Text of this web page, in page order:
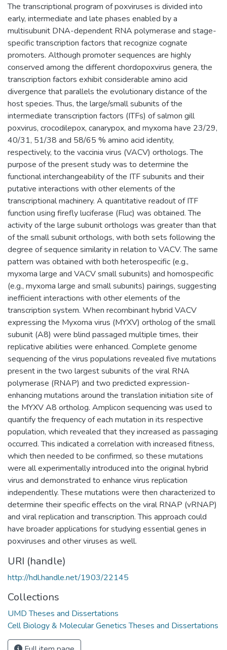
The transcriptional program of poxviruses is divided into
early, intermediate and late phases enabled by a
multisubunit DNA-dependent RNA polymerase and stage-
specific transcription factors that recognize cognate
promoters. Although promoter sequences are highly
conserved among the different chordopoxvirus genera, the
transcription factors exhibit considerable amino acid
divergence that parallels the evolutionary distance of the
host species. Thus, the large/small subunits of the
intermediate transcription factors (ITFs) of salmon gill
poxvirus, crocodilepox, canarypox, and myxoma have 23/29,
40/31, 51/38 and 58/65 % amino acid identity,
respectively, to the vaccinia virus (VACV) orthologs. The
purpose of the present study was to determine the
functional interchangeability of the ITF subunits and their
putative interactions with other elements of the
transcriptional machinery. A quantitative readout of ITF
function using firefly luciferase (Fluc) was obtained. The
activity of the large subunit orthologs was greater than that
of the small subunit orthologs, with both sets following the
degree of sequence similarity in relation to VACV. The same
pattern was obtained with both heterospecific (e.g.,
myxoma large and VACV small subunits) and homospecific
(e.g., myxoma large and small subunits) pairings, suggesting
inefficient interactions with other elements of the
transcription system. When recombinant hybrid VACV
expressing the Myxoma virus (MYXV) ortholog of the small
subunit (A8) were blind passaged multiple times, their
replicative abilities were enhanced. Complete genome
sequencing of the virus populations revealed five mutations
present in the two largest subunits of the viral RNA
polymerase (RNAP) and two predicted expression-
enhancing mutations around the translation initiation site of
the MYXV A8 ortholog. Amplicon sequencing was used to
quantify the frequency of each mutation in its respective
population, which revealed that they increased as passaging
occurred. This indicated a correlation with increased fitness,
which then needed to be confirmed, so these mutations
were all experimentally introduced into the original hybrid
virus and demonstrated to enhance virus replication
independently. These mutations were then characterized to
determine their specific effects on the viral RNAP (vRNAP)
and viral replication and transcription. This approach could
have broader applications for studying essential genes in
poxviruses and other viruses as well.
URI (handle)
http://hdl.handle.net/1903/22145
Collections
UMD Theses and Dissertations
Cell Biology & Molecular Genetics Theses and Dissertations